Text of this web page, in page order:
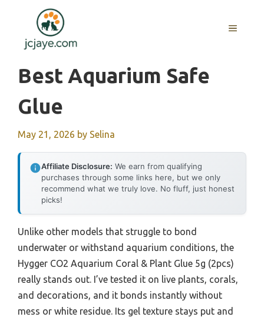
content
MENU
Best Aquarium Safe
Glue
May 21, 2026 by Selina
Affiliate Disclosure: We earn from qualifying
purchases through some links here, but we only
recommend what we truly love. No fluff, just honest
picks!
Unlike other models that struggle to bond
underwater or withstand aquarium conditions, the
Hygger CO2 Aquarium Coral & Plant Glue 5g (2pcs)
really stands out. I’ve tested it on live plants, corals,
and decorations, and it bonds instantly without
mess or white residue. Its gel texture stays put and